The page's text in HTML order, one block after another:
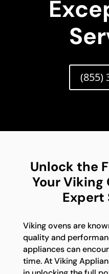
(855)
Unlock the
Your Viking
Expert
Viking ovens are
quality and
appliances can
time. At Viking